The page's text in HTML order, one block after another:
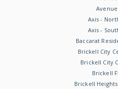
Avenue
Axis -
Axis -
Baccarat
Brickell City
Brickell City
Brickell
Brickell